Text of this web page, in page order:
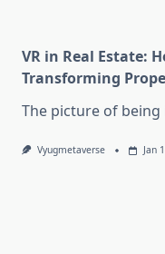
VR in Real Estate:
Transforming
The picture of
Vyugmetaverse Jan